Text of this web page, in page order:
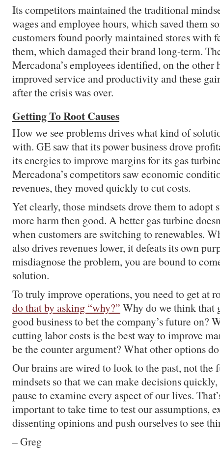
Its competitors maintained the traditional
wages and employee hours, which saved them
customers found poorly maintained stores with
them, which damaged their brand long-term.
Mercadona’s employees identified, on the other
improved service and productivity and these
after the crisis was over.
Getting To Root Causes
How we see problems drives what kind of
with. GE saw that its power business drove
its energies to improve margins for its gas
Mercadona’s competitors saw economic
revenues, they moved quickly to cut costs.
Yet clearly, those mindsets drove them to adopt
more harm then good. A better gas turbine
when customers are switching to renewables.
also drives revenues lower, it defeats its own
misdiagnose the problem, you are bound to
solution.
To truly improve operations, you need to get at
do that by asking “why?” Why do we think that
good business to bet the company’s future on?
cutting labor costs is the best way to improve
be the counter argument? What other options
Our brains are wired to look to the past, not the
mindsets so that we can make decisions
pause to examine every aspect of our lives.
important to take time to test our assumptions,
dissenting opinions and push ourselves to see
– Greg